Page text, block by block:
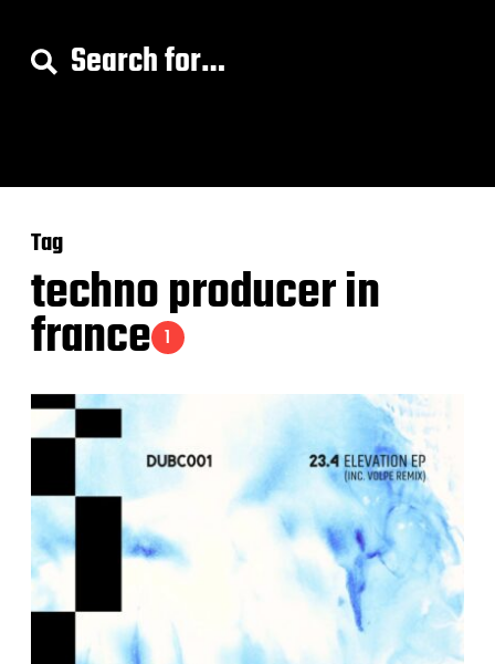
S
rTag
techno producer in
france 1